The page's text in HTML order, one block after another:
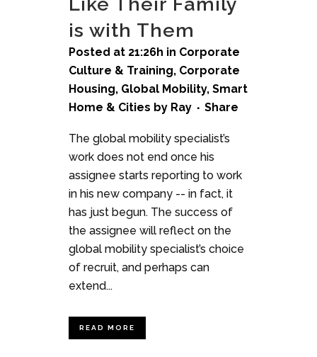
is with Them
Posted at 21:26h in Corporate
Culture & Training, Corporate
Housing, Global Mobility, Smart
Home & Cities by Ray Share
The global mobility specialist’s
work does not end once his
assignee starts reporting to work
in his new company -- in fact, it
has just begun. The success of
the assignee will reflect on the
global mobility specialist’s choice
of recruit, and perhaps can
extend...
READ MORE